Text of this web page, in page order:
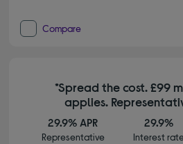
Compare
*Spread the cost. £99
applies.
29.9% APR
Representative
29.9%
Interest